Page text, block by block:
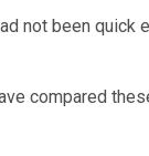
not been quick
compared